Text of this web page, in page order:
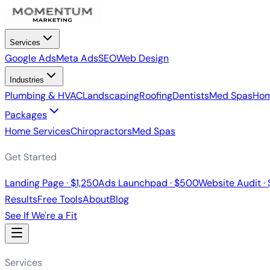
Services
Google AdsMeta AdsSEOWeb Design
Industries
Plumbing & HVACLandscapingRoofingDentistsMed Spas
Packages
Home ServicesChiropractorsMed Spas
Get Started
Landing Page · $1,250Ads Launchpad · $500Website Audit ·
ResultsFree ToolsAboutBlog
See If We're a Fit
Services